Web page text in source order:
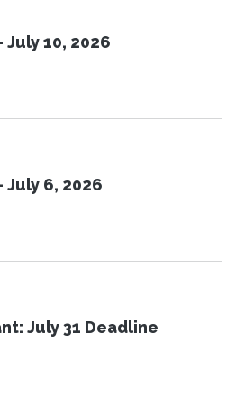
10, 2026
July 6, 2026
July 31 Deadline